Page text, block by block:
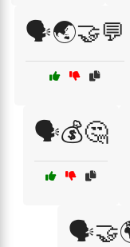
🗣️🌏🤝💬
🗣️💰🤔